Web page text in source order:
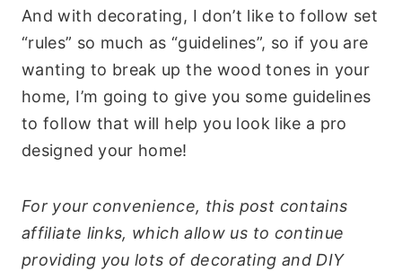
And with decorating, I don’t like to follow set
“rules” so much as “guidelines”, so if you are
wanting to break up the wood tones in your
home, I’m going to give you some guidelines
to follow that will help you look like a pro
designed your home!
For your convenience, this post contains
affiliate links, which allow us to continue
providing you lots of decorating and DIY